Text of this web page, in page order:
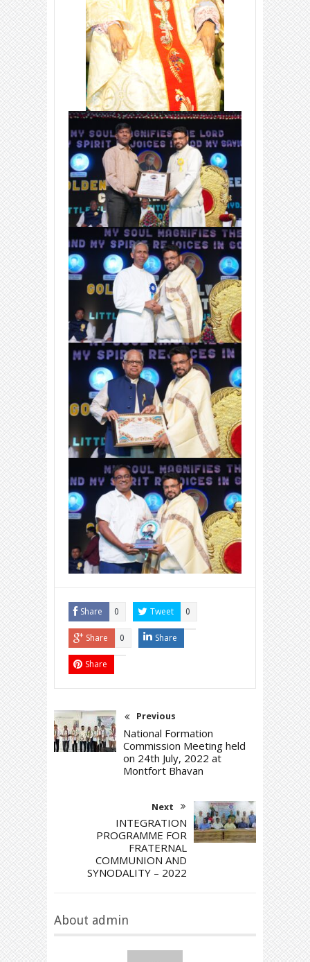
Share 0 Tweet 0
Share 0 Share
Share
Previous
National Formation
Commission Meeting held
on 24th July, 2022 at
Montfort Bhavan
Next
INTEGRATION
PROGRAMME FOR
FRATERNAL
COMMUNION AND
SYNODALITY – 2022
About admin